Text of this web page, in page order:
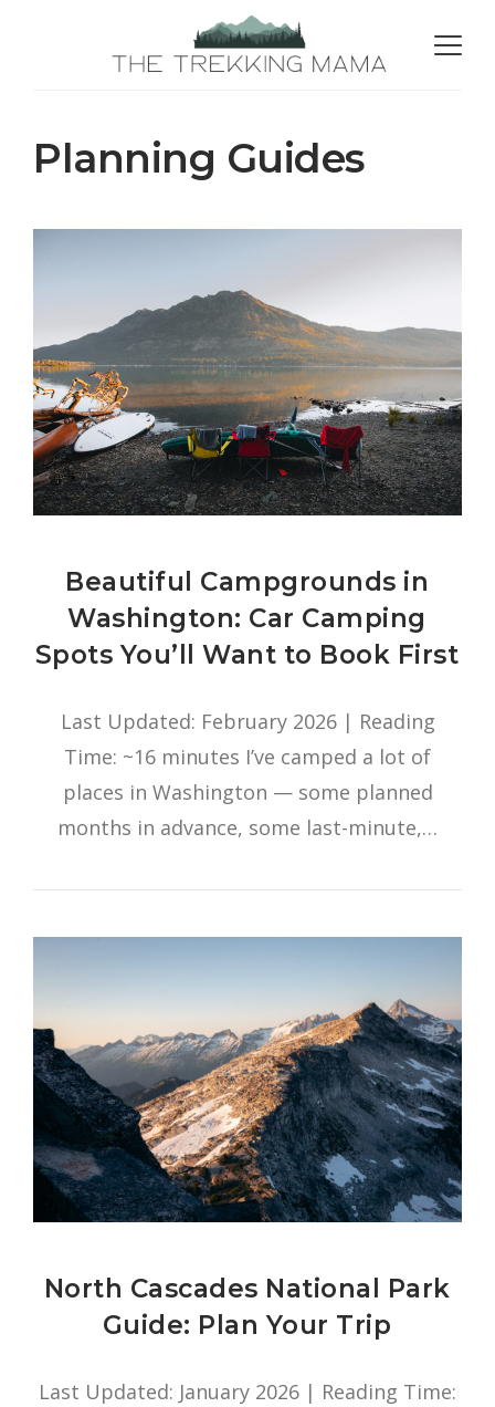
Planning Guides
Beautiful Campgrounds in
Washington: Car Camping
Spots You’ll Want to Book First
Last Updated: February 2026 | Reading
Time: ~16 minutes I’ve camped a lot of
places in Washington — some planned
months in advance, some last-minute,…
North Cascades National Park
Guide: Plan Your Trip
Last Updated: January 2026 | Reading Time: